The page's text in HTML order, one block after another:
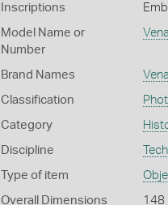
Inscriptions
Model Name or
Number
Brand Names Vena
Classification
Category
Discipline
Type of item
Overall Dimensions 148